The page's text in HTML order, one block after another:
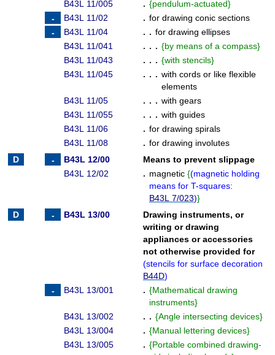
B43L 11/005
. {pendulum-actuated}
B43L 11/02
. for drawing conic sections
B43L 11/04
. . for drawing ellipses
B43L 11/041
. . . {by means of a compass}
B43L 11/043
. . . {with stencils}
B43L 11/045
. . . with cords or like flexible
elements
B43L 11/05
. . . with gears
B43L 11/055
. . . with guides
B43L 11/06
. for drawing spirals
B43L 11/08
. for drawing involutes
B43L 12/00
Means to prevent slippage
B43L 12/02
. magnetic {(magnetic holding
means for T-squares:
B43L 7/023)}
B43L 13/00
Drawing instruments, or
writing or drawing
appliances or accessories
not otherwise provided for
(stencils for surface decoration
B44D)
B43L 13/001
. {Mathematical drawing
instruments}
B43L 13/002
. . {Angle intersecting devices}
B43L 13/004
. {Manual lettering devices}
B43L 13/005
. {Portable combined drawing-